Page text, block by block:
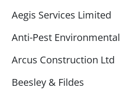
Aegis Services Limited
Anti-Pest
Arcus Construction Ltd
Beesley & Fildes